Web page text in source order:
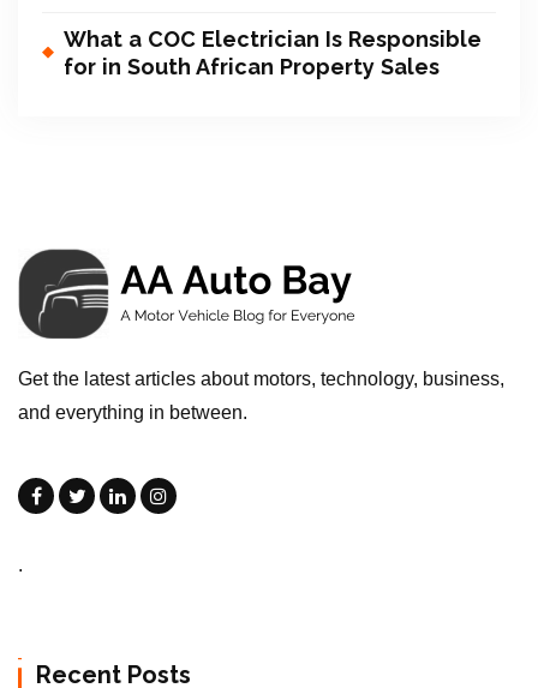
What a COC Electrician Is Responsible
for in South African Property Sales
Get the latest articles about motors, technology, business,
and everything in between.
.
Recent Posts